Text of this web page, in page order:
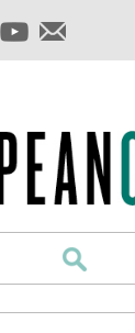
Profiles